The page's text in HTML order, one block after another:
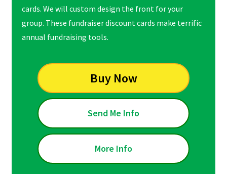
cards. We will custom design the front for your
group. These fundraiser discount cards make terrific
annual fundraising tools.
Buy Now
Send Me Info
More Info